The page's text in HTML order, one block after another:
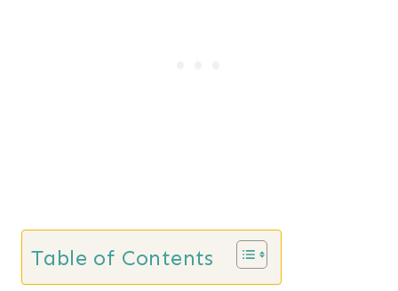
Table of Contents